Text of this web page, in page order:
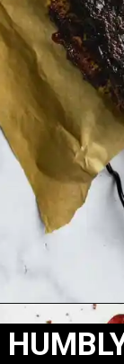
Opening